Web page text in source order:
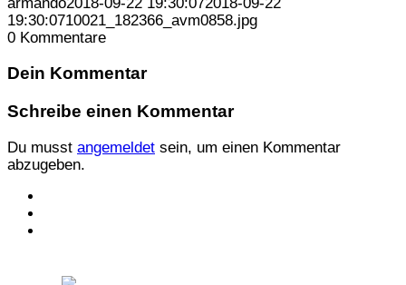
19:30:0710021_182366_avm0858.jpg
0 Kommentare
Dein Kommentar
Schreibe einen Kommentar
Du musst angemeldet sein, um einen Kommentar
abzugeben.